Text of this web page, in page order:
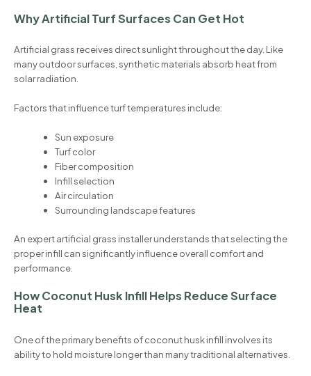
Why Artificial Turf Surfaces Can Get Hot
Artificial grass receives direct sunlight throughout the day. Like
many outdoor surfaces, synthetic materials absorb heat from
solar radiation.
Factors that influence turf temperatures include:
Sun exposure
Turf color
Fiber composition
Infill selection
Air circulation
Surrounding landscape features
An expert artificial grass installer understands that selecting the
proper infill can significantly influence overall comfort and
performance.
How Coconut Husk Infill Helps Reduce Surface
Heat
One of the primary benefits of coconut husk infill involves its
ability to hold moisture longer than many traditional alternatives.